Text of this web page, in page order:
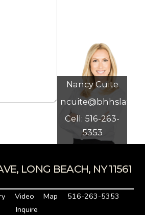
Nancy Cuite
Cell: 516-263-
5353
LONG BEACH, NY 11561
Video Map
516-263-5353
Inquire